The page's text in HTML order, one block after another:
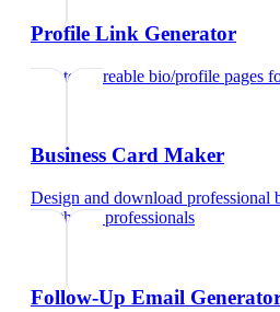
Profile Link Generator
Create shareable bio/profile pages
Business Card Maker
Design and download professional
healthcare professionals
Follow-Up Email